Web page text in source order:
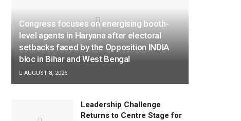
Congress focuses on energising booth-
level agents in Haryana after electoral
setbacks faced by the Opposition INDIA
bloc in Bihar and West Bengal
AUGUST 8, 2026
Leadership Challenge
Returns to Centre Stage for